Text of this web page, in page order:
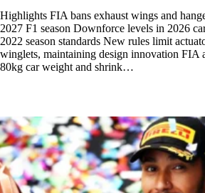
Highlights FIA bans exhaust wings and
2027 F1 season Downforce levels in 2026
2022 season standards New rules limit
winglets, maintaining design innovation FIA
80kg car weight and shrink…